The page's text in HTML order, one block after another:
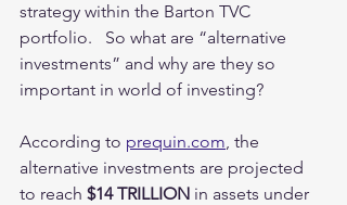
strategy within the Barton TVC
portfolio.   So what are “alternative
investments” and why are they so
important in world of investing?
According to prequin.com, the
alternative investments are projected
to reach $14 TRILLION in assets under